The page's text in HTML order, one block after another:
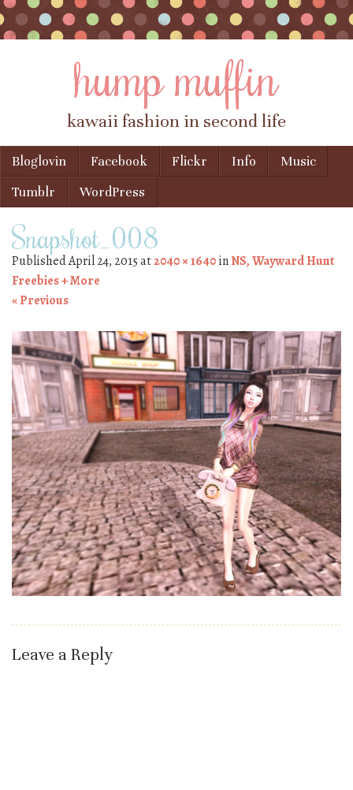
hump muffin
kawaii fashion in second life
Menu
Skip to content
Bloglovin Facebook Flickr Info
Music
Tumblr
WordPress
Snapshot_008
PublishedApril 24, 2015at2040 × 1640inNS, Wayward Hunt
Freebies + More
« Previous
Leave a Reply